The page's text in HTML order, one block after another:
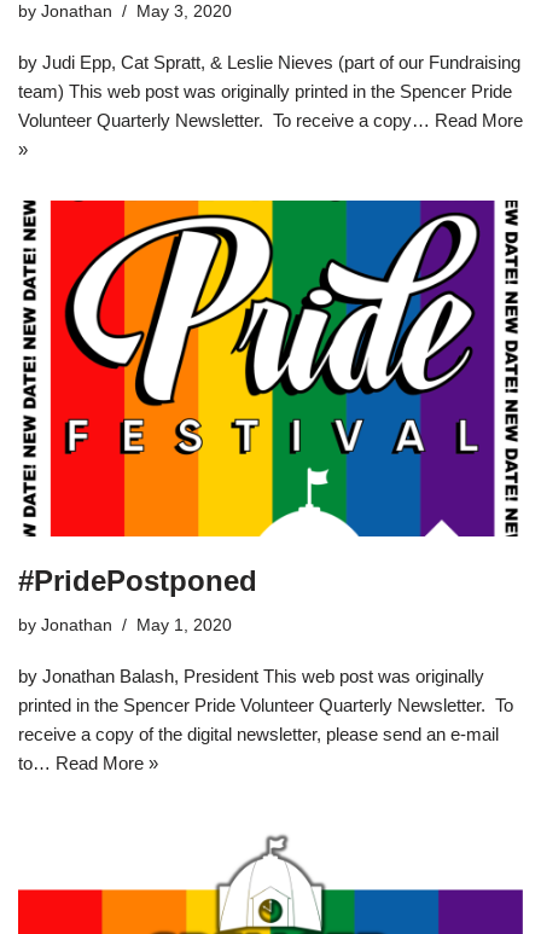
by Jonathan May 3, 2020
by Judi Epp, Cat Spratt, & Leslie Nieves (part of our Fundraising
team) This web post was originally printed in the Spencer Pride
Volunteer Quarterly Newsletter. To receive a copy… Read More
»
#PridePostponed
by Jonathan May 1, 2020
by Jonathan Balash, President This web post was originally
printed in the Spencer Pride Volunteer Quarterly Newsletter. To
receive a copy of the digital newsletter, please send an e-mail
to… Read More »